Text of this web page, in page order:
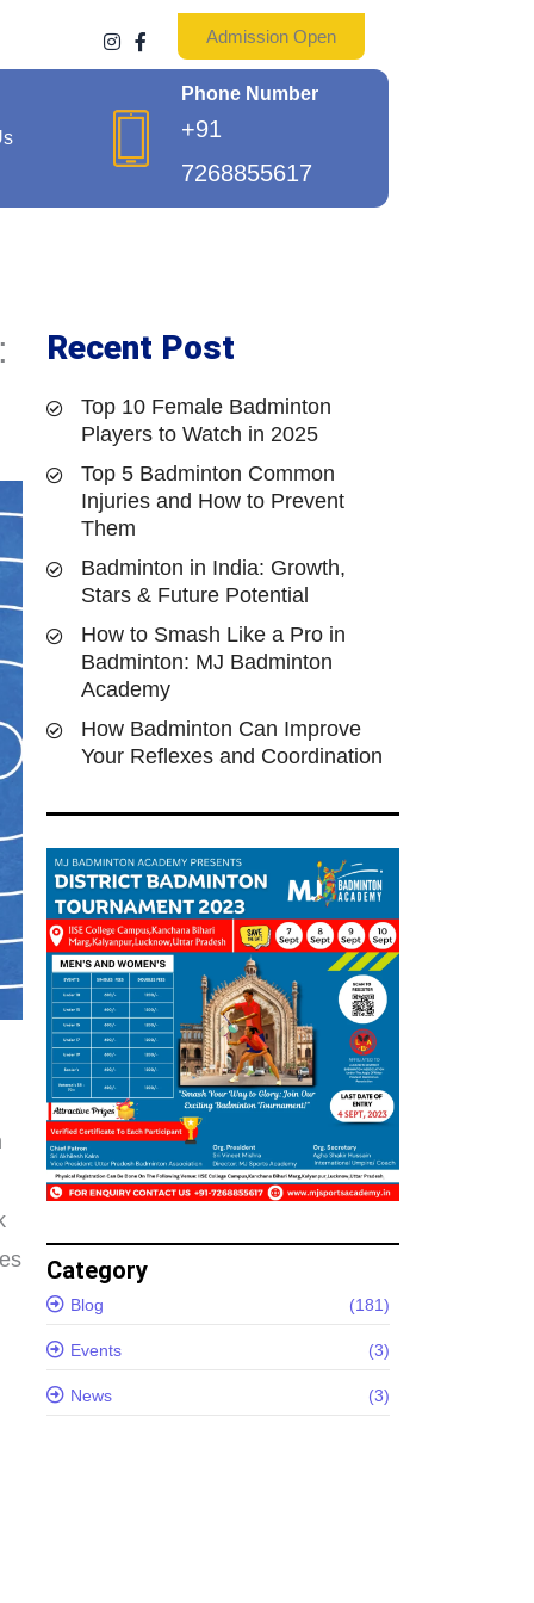
I
a
r
a
F
a
b
o
k
f
Admission Open
Phone Number
+91
7268855617
Recent Post
Top 10 Female Badminton
Players to Watch in 2025
Top 5 Badminton Common
Injuries and How to Prevent
Them
Badminton in India: Growth,
Stars & Future Potential
How to Smash Like a Pro in
Badminton: MJ Badminton
Academy
How Badminton Can Improve
Your Reflexes and Coordination
Category
Blog (181)
Events (3)
News (3)